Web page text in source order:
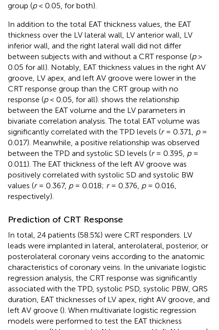
group (p< 0.05, for both).
In addition to the total EAT thickness values, the EAT
thickness over the LV lateral wall, LV anterior wall, LV
inferior wall, and the right lateral wall did not differ
between subjects with and without a CRT response (p>
0.05 for all). Notably, EAT thickness values in the right AV
groove, LV apex, and left AV groove were lower in the
CRT response group than the CRT group with no
response (p< 0.05, for all). shows the relationship
between the EAT volume and the LV parameters in
bivariate correlation analysis. The total EAT volume was
significantly correlated with the TPD levels (r= 0.371, p=
0.017). Meanwhile, a positive relationship was observed
between the TPD and systolic SD levels (r= 0.395, p=
0.011). The EAT thickness of the left AV groove was
positively correlated with systolic SD and systolic BW
values (r= 0.367, p= 0.018; r= 0.376, p= 0.016,
respectively).
Prediction of CRT Response
In total, 24 patients (58.5%) were CRT responders. LV
leads were implanted in lateral, anterolateral, posterior, or
posterolateral coronary veins according to the anatomic
characteristics of coronary veins. In the univariate logistic
regression analysis, the CRT response was significantly
associated with the TPD, systolic PSD, systolic PBW, QRS
duration, EAT thicknesses of LV apex, right AV groove, and
left AV groove (). When multivariate logistic regression
models were performed to test the EAT thickness